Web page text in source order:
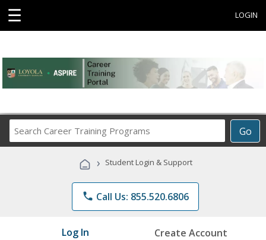
☰ LOGIN
Go
Career
Programs
› Student Login & Support
phone Call Us: 855.520.6806
Log In Create Account